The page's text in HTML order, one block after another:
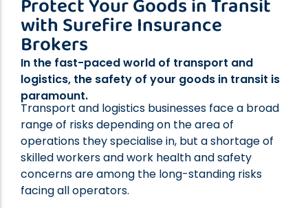
Professional Indemnity Insurance
Public Liability Insurance
Workers’ Compensation Insurance
Home Indemnity Insurance
Surety Bonds
International Risk Insurance
Complex Commercial Insurance
Contract Reviews
Protect Your Goods in Transit
with Surefire Insurance
Brokers
In the fast-paced world of transport and
logistics, the safety of your goods in transit is
paramount.
Transport and logistics businesses face a broad
range of risks depending on the area of
operations they specialise in, but a shortage of
skilled workers and work health and safety
concerns are among the long-standing risks
facing all operators.